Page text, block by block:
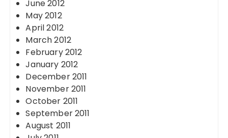
June 2012
May 2012
April 2012
March 2012
February 2012
January 2012
December 2011
November 2011
October 2011
September 2011
August 2011